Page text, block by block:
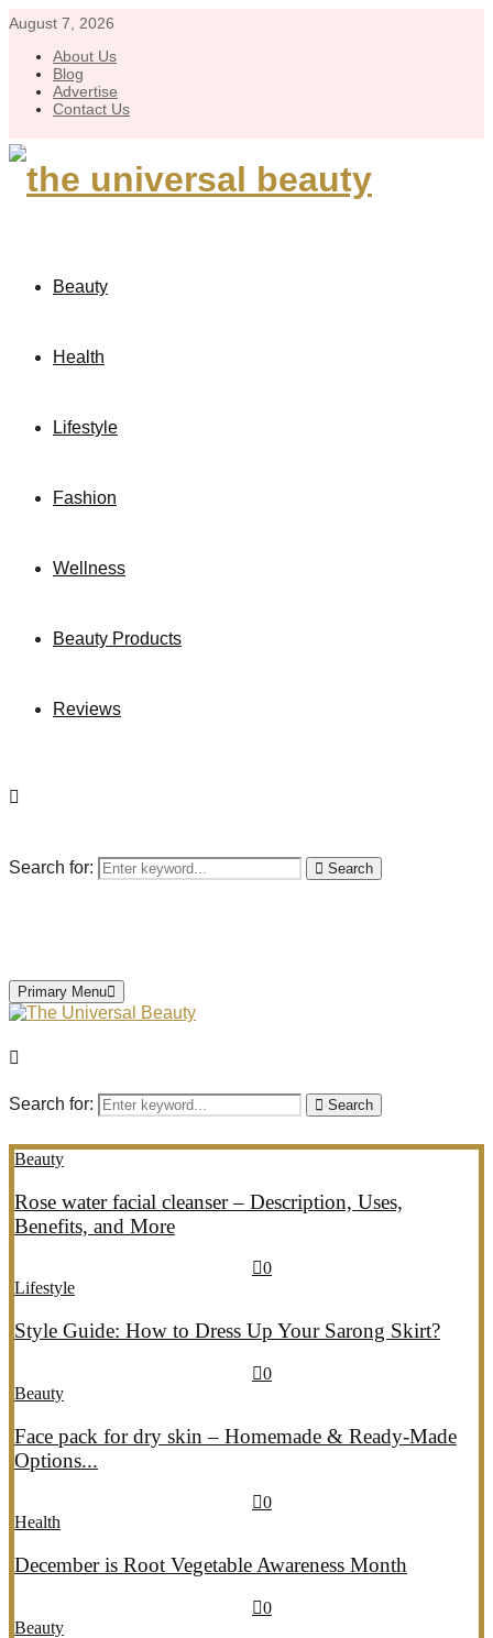
August 7, 2026
About Us
Blog
Advertise
Contact Us
Beauty
Health
Lifestyle
Fashion
Wellness
Beauty Products
Reviews
Search for: Search
Primary Menu
Search for: Search
Beauty
Rose water facial cleanser – Description, Uses,
Benefits, and More
0
Lifestyle
Style Guide: How to Dress Up Your Sarong Skirt?
0
Beauty
Face pack for dry skin – Homemade & Ready-Made
Options...
0
Health
December is Root Vegetable Awareness Month
0
Beauty